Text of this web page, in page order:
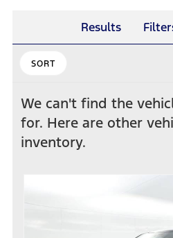
Results
SORT
We can't find the
for. Here are other
inventory.